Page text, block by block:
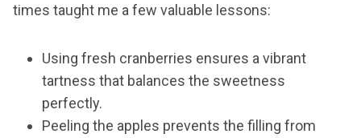
times taught me a few valuable lessons:
Using fresh cranberries ensures a vibrant
tartness that balances the sweetness
perfectly.
Peeling the apples prevents the filling from